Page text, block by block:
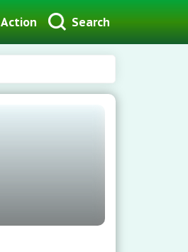
Action Search